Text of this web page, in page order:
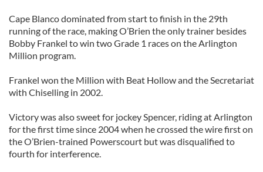
Cape Blanco dominated from start to finish in the 29th
running of the race, making O’Brien the only trainer besides
Bobby Frankel to win two Grade 1 races on the Arlington
Million program.
Frankel won the Million with Beat Hollow and the Secretariat
with Chiselling in 2002.
Victory was also sweet for jockey Spencer, riding at Arlington
for the first time since 2004 when he crossed the wire first on
the O’Brien-trained Powerscourt but was disqualified to
fourth for interference.